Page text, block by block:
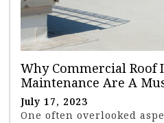
Why Commercial Roof
Maintenance Are A
July 17, 2023
One often overlooked